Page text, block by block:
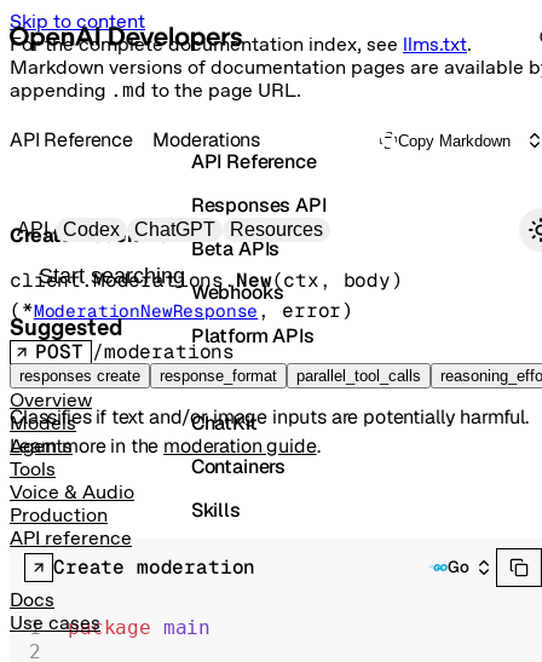
Skip to content
For the complete documentation index, see llms.txt.
Markdown versions of documentation pages are available
appending .md to the page URL.
Primary navigation
API Codex ChatGPT Resources
Search docs
Suggested
responses create response_format parallel_tool_calls
Overview
Models
Agents
Tools
Voice & Audio
Production
API reference
Docs
Use cases
API Reference
Responses API
Beta APIs
Webhooks
Platform APIs
Vector Stores
ChatKit
Containers
Skills
Realtime
Chat Completions
API Reference Moderations Copy Markdown
Create moderation
client.Moderations.New(ctx, body)
(*ModerationNewResponse , error)
POST /moderations
Classifies if text and/or image inputs are potentially harmful.
Learn more in the moderation guide.
Create moderation Go
package main